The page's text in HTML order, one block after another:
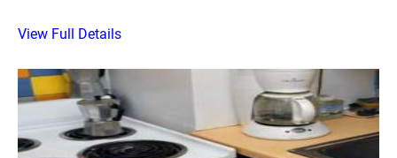
View Full Details